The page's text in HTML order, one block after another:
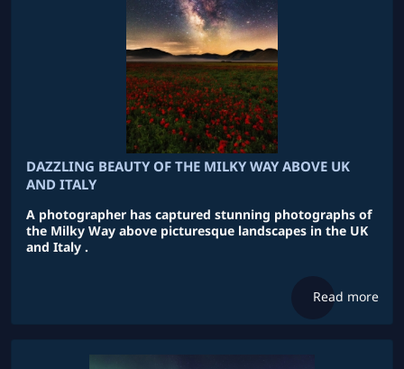
DAZZLING BEAUTY OF THE MILKY WAY ABOVE UK
AND ITALY
A photographer has captured stunning photographs of
the Milky Way above picturesque landscapes in the UK
and Italy .
Read more